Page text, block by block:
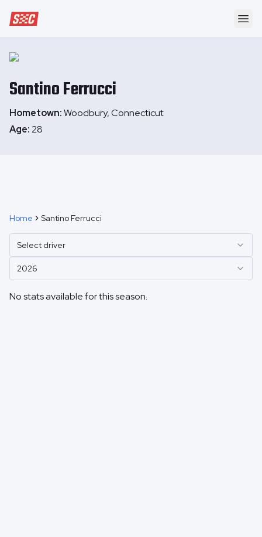
Speedway Collective
SantinoFerrucci
Hometown:Woodbury, Connecticut
Age:28
Home Santino Ferrucci
Select driver
2026
No stats available for this season.